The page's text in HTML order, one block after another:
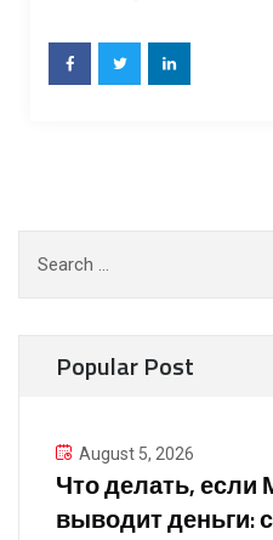
for:
Popular Post
August 5, 2026
Что делать, если
выводит деньги: